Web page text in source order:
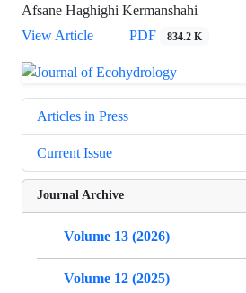
Afsane Haghighi Kermanshahi
View Article
PDF 834.2 K
Articles in Press
Current Issue
Journal Archive
Volume 13 (2026)
Volume 12 (2025)